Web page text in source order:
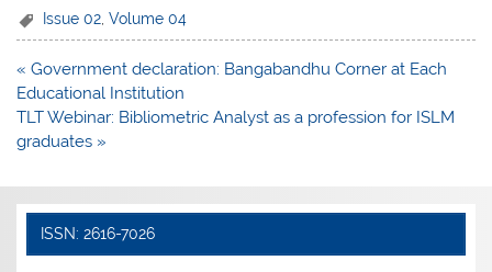
c
e
b
o
k
itt
er
at
s
A
p
e
Issue 02 ,Volume 04
Post
navigation
« Government declaration: Bangabandhu Corner at Each
Educational Institution
TLT Webinar: Bibliometric Analyst as a profession for ISLM
graduates »
ISSN: 2616-7026